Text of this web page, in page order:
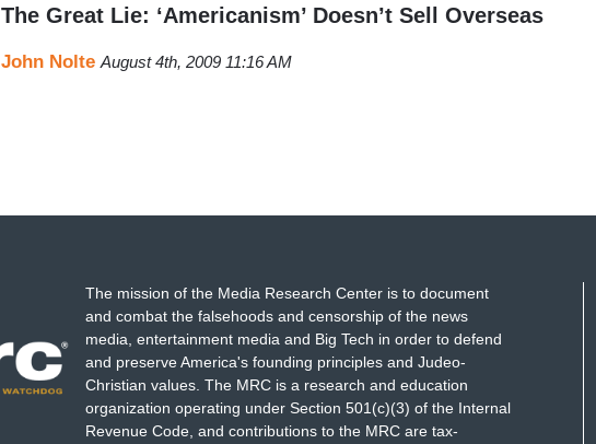
The Great Lie: ‘Americanism’ Doesn’t Sell Overseas
John Nolte August 4th, 2009 11:16 AM
The mission of the Media Research Center is to document
and combat the falsehoods and censorship of the news
media, entertainment media and Big Tech in order to defend
and preserve America's founding principles and Judeo-
Christian values. The MRC is a research and education
organization operating under Section 501(c)(3) of the Internal
Revenue Code, and contributions to the MRC are tax-